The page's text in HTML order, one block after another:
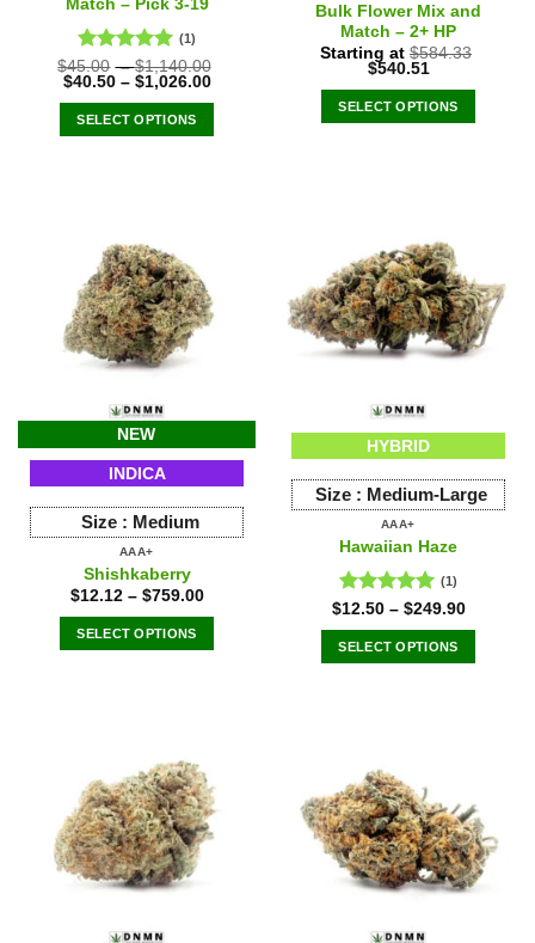
Match – Pick 3-19
Rated5.00
out of 5
(1)
$45.00 –$1,140.00
$40.50– $1,026.00
SELECT OPTIONS
Bulk Flower Mix and
Match – 2+ HP
Starting at $584.33
Original
was:
$584.33.
$540.51Current
is:
$540.51.
SELECT OPTIONS
NEW
INDICA
Size : Medium
AAA+
Shishkaberry
$12.12– $759.00
SELECT OPTIONS
variants.
The
options
may
be
chosen
the
HYBRID
Size : Medium-Large
AAA+
Hawaiian Haze
Rated5.00
out of 5
(1)
$12.50– $249.90
SELECT OPTIONS
variants.
The
options
may
be